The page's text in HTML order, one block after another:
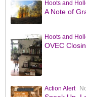
Hoots and
A Note of
Hoots and
OVEC
Action Alert